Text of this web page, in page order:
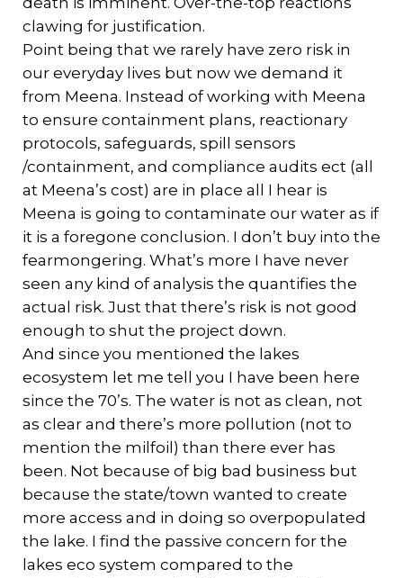
clawing for justification.
Point being that we rarely have zero risk in
our everyday lives but now we demand it
from Meena. Instead of working with Meena
to ensure containment plans, reactionary
protocols, safeguards, spill sensors
/containment, and compliance audits ect (all
at Meena’s cost) are in place all I hear is
Meena is going to contaminate our water as if
it is a foregone conclusion. I don’t buy into the
fearmongering. What’s more I have never
seen any kind of analysis the quantifies the
actual risk. Just that there’s risk is not good
enough to shut the project down.
And since you mentioned the lakes
ecosystem let me tell you I have been here
since the 70’s. The water is not as clean, not
as clear and there’s more pollution (not to
mention the milfoil) than there ever has
been. Not because of big bad business but
because the state/town wanted to create
more access and in doing so overpopulated
the lake. I find the passive concern for the
lakes eco system compared to the